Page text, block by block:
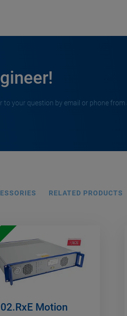
to your question by email or phone from
RELATED PRODUCTS
Motion